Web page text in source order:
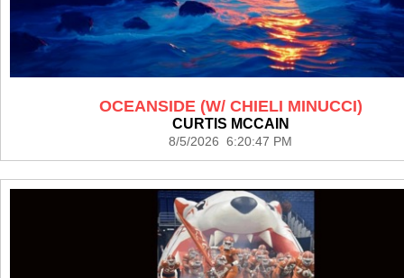
OCEANSIDE (W/ CHIELI MINUCCI)
CURTIS MCCAIN
8/5/2026 6:20:47 PM